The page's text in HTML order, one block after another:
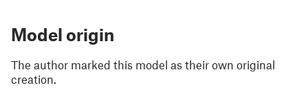
Model origin
The author marked this model as their own original
creation.